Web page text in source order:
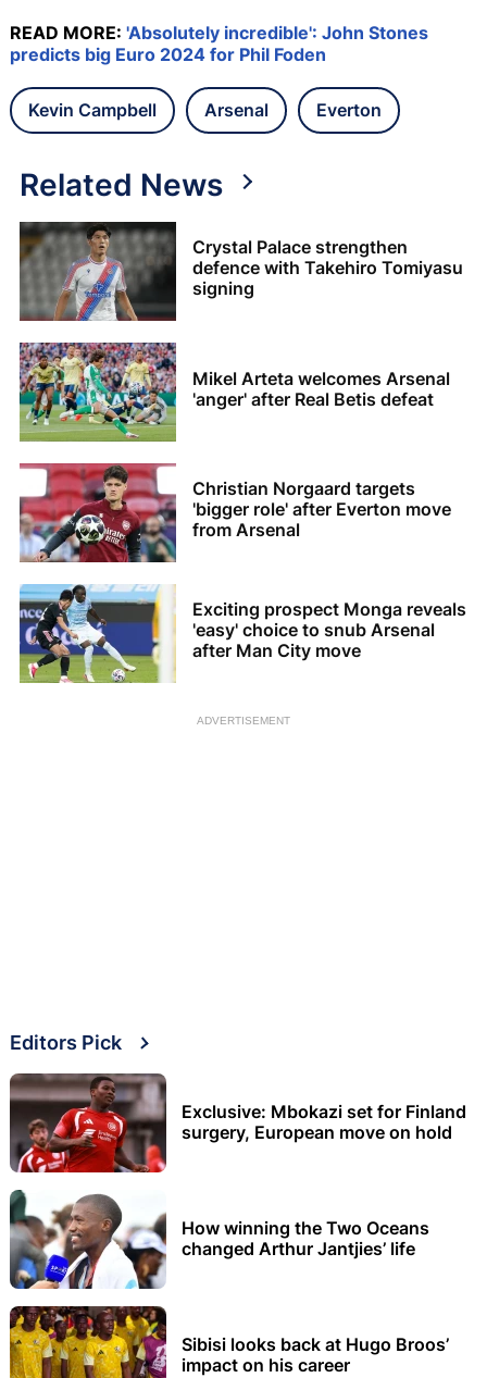
READ MORE: 'Absolutely incredible': John Stones
predicts big Euro 2024 for Phil Foden
Kevin Campbell Arsenal Everton
Related News
Crystal Palace strengthen
defence with Takehiro Tomiyasu
signing
Mikel Arteta welcomes Arsenal
'anger' after Real Betis defeat
Christian Norgaard targets
'bigger role' after Everton move
from Arsenal
Exciting prospect Monga reveals
'easy' choice to snub Arsenal
after Man City move
ADVERTISEMENT
Editors Pick
Exclusive: Mbokazi set for Finland
surgery, European move on hold
How winning the Two Oceans
changed Arthur Jantjies’ life
Sibisi looks back at Hugo Broos’
impact on his career